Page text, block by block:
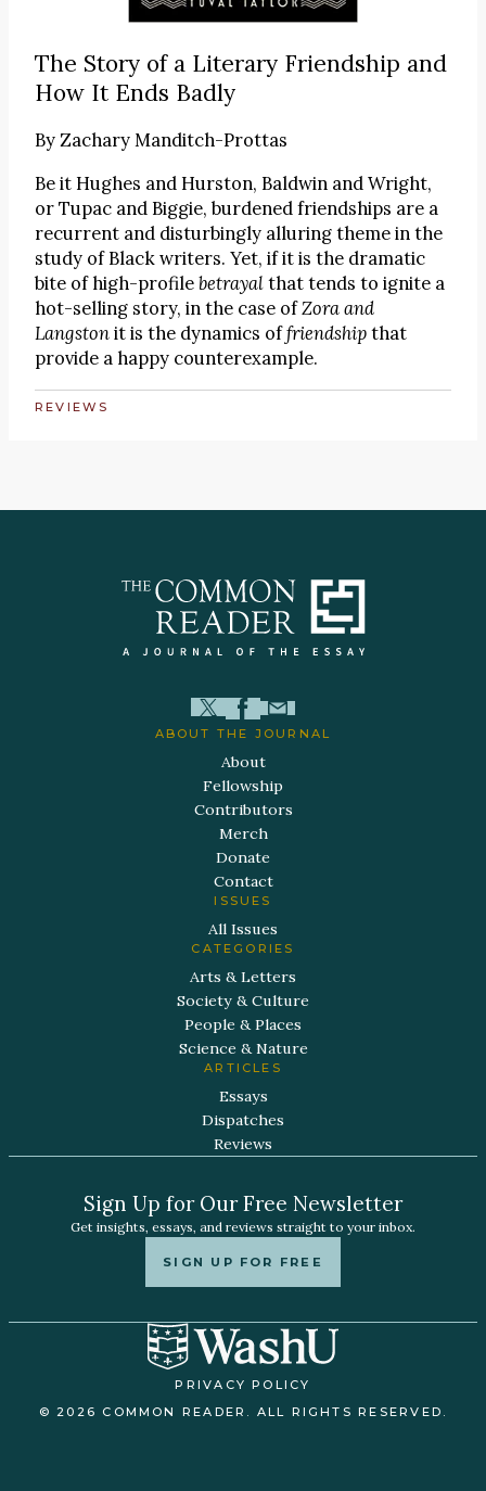
The Story of a Literary Friendship and
How It Ends Badly
ByZachary Manditch-Prottas
Be it Hughes and Hurston, Baldwin and Wright,
or Tupac and Biggie, burdened friendships are a
recurrent and disturbingly alluring theme in the
study of Black writers. Yet, if it is the dramatic
bite of high-profilebetrayalthat tends to ignite a
hot-selling story, in the case ofZora and
Langstonit is the dynamics offriendshipthat
provide a happy counterexample.
REVIEWS
ABOUT THE JOURNAL
About
Fellowship
Contributors
Merch
Donate
Contact
ISSUES
All Issues
CATEGORIES
Arts & Letters
Society & Culture
People & Places
Science & Nature
ARTICLES
Essays
Dispatches
Reviews
Sign Up for Our Free Newsletter
Get insights, essays, and reviews straight to your inbox.
SIGN UP FOR FREE
PRIVACY POLICY
© 2026 COMMON READER. ALL RIGHTS RESERVED.